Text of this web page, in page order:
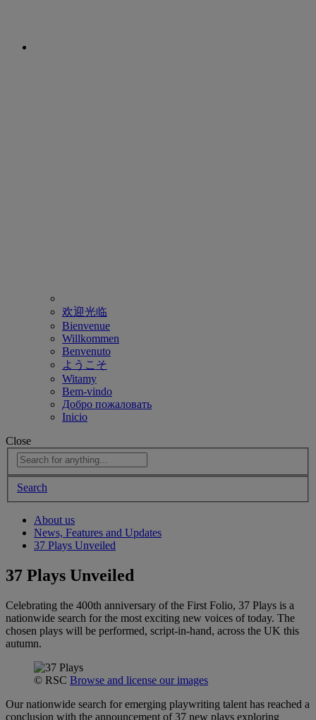
欢迎光临
Bienvenue
Willkommen
Benvenuto
ようこそ
Witamy
Bem-vindo
Добро пожаловать
Inicio
Close
Search
About us
News, Features and Updates
37 Plays Unveiled
37 Plays Unveiled
Celebrating the 400th anniversary of the First Folio, 37 Plays is a
nationwide search for the most exciting new voices of today. The
chosen plays will be performed, script-in-hand, across the UK this
autumn.
© RSC Browse and license our images
Our nationwide search for emerging playwriting talent has reached a
conclusion with the announcement of 37 new plays exploring